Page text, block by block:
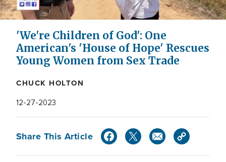
Video
'We're Children of God': One
American's 'House of Hope' Rescues
Young Women from Sex Trade
CHUCK HOLTON
12-27-2023
Share This Article